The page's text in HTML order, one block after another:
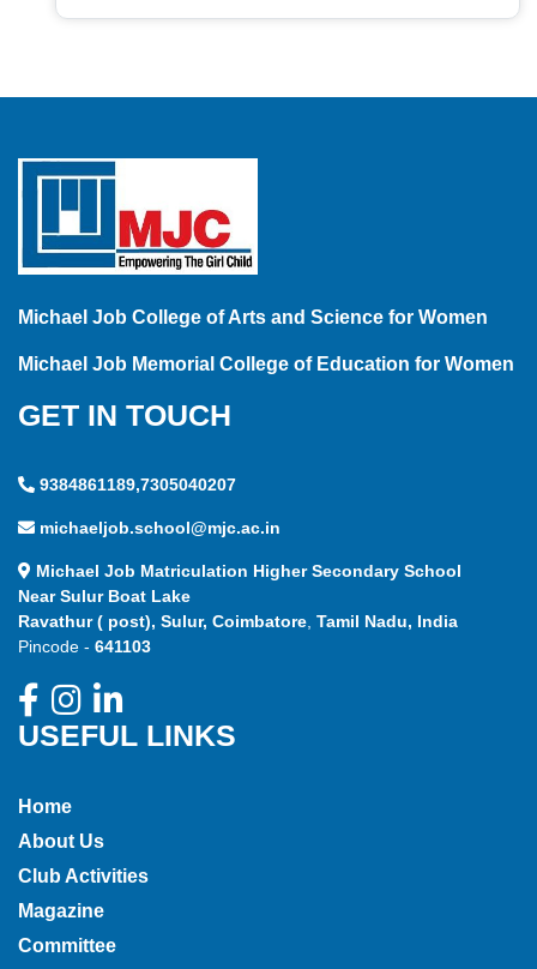
Michael Job College of Arts and Science for Women
Michael Job Memorial College of Education for Women
GET IN TOUCH
9384861189,7305040207
michaeljob.school@mjc.ac.in
Michael Job Matriculation Higher Secondary School
Near Sulur Boat Lake
Ravathur ( post), Sulur, Coimbatore, Tamil Nadu, India
Pincode - 641103
USEFUL LINKS
Home
About Us
Club Activities
Magazine
Committee